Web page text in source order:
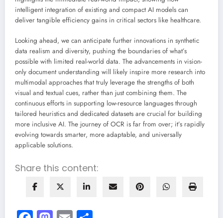
intelligent integration of existing and compact AI models can
deliver tangible efficiency gains in critical sectors like healthcare.
Looking ahead, we can anticipate further innovations in synthetic
data realism and diversity, pushing the boundaries of what’s
possible with limited real-world data. The advancements in vision-
only document understanding will likely inspire more research into
multimodal approaches that truly leverage the strengths of both
visual and textual cues, rather than just combining them. The
continuous efforts in supporting low-resource languages through
tailored heuristics and dedicated datasets are crucial for building
more inclusive AI. The journey of OCR is far from over; it’s rapidly
evolving towards smarter, more adaptable, and universally
applicable solutions.
Share this content: